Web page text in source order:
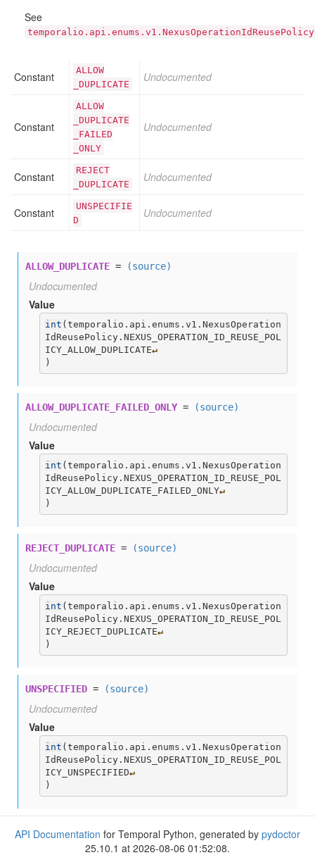
See
temporalio.api.enums.v1.NexusOperationIdReusePolicy
Constant
ALLOW
_DUPLICATE
Undocumented
Constant
ALLOW
_DUPLICATE
_FAILED
_ONLY
Undocumented
Constant
REJECT
_DUPLICATE
Undocumented
Constant
UNSPECIFIE
D
Undocumented
ALLOW_DUPLICATE = (source)
Undocumented
Value
int ( temporalio.api.enums.v1.NexusOperation
IdReusePolicy.NEXUS_OPERATION_ID_REUSE_POL
ICY_ALLOW_DUPLICATE↵
)
ALLOW_DUPLICATE_FAILED_ONLY= (source)
Undocumented
Value
int ( temporalio.api.enums.v1.NexusOperation
IdReusePolicy.NEXUS_OPERATION_ID_REUSE_POL
ICY_ALLOW_DUPLICATE_FAILED_ONLY↵
)
REJECT_DUPLICATE = (source)
Undocumented
Value
int ( temporalio.api.enums.v1.NexusOperation
IdReusePolicy.NEXUS_OPERATION_ID_REUSE_POL
ICY_REJECT_DUPLICATE↵
)
UNSPECIFIED = (source)
Undocumented
Value
int ( temporalio.api.enums.v1.NexusOperation
IdReusePolicy.NEXUS_OPERATION_ID_REUSE_POL
ICY_UNSPECIFIED↵
)
API Documentation for Temporal Python, generated by pydoctor
25.10.1 at 2026-08-06 01:52:08.